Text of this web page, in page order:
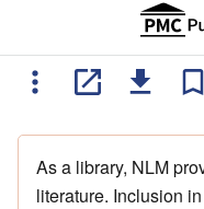
As a library, NLM
literature. Inclusion